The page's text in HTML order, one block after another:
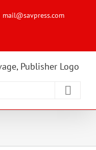
mail@savpress.com